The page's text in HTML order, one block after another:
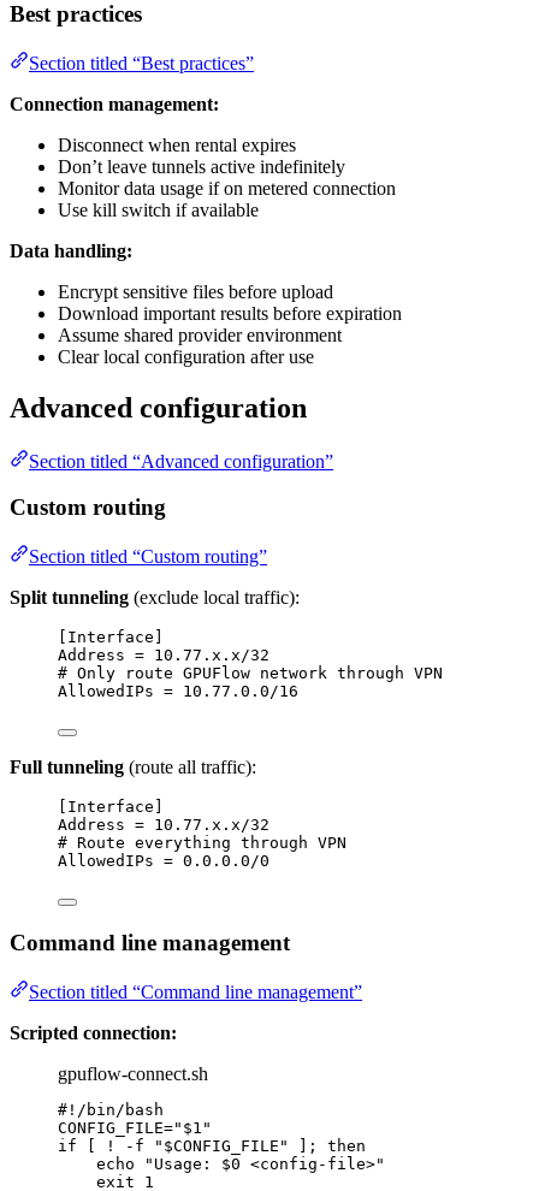
Best practices
Section titled “Best practices”
Connection management:
Disconnect when rental expires
Don’t leave tunnels active indefinitely
Monitor data usage if on metered connection
Use kill switch if available
Data handling:
Encrypt sensitive files before upload
Download important results before expiration
Assume shared provider environment
Clear local configuration after use
Advanced configuration
Section titled “Advanced configuration”
Custom routing
Section titled “Custom routing”
Split tunneling (exclude local traffic):
[Interface]
Address = 10.77.x.x/32
# Only route GPUFlow network through VPN
AllowedIPs = 10.77.0.0/16
Full tunneling (route all traffic):
[Interface]
Address = 10.77.x.x/32
# Route everything through VPN
AllowedIPs = 0.0.0.0/0
Command line management
Section titled “Command line management”
Scripted connection:
gpuflow-connect.sh
#!/bin/bash
CONFIG_FILE=" $1 "
if [ ! -f " $CONFIG_FILE " ]; then
echo
" Usage: $0 <config-file>"
exit
1